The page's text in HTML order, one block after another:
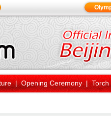
| Opening Ceremony | Torch